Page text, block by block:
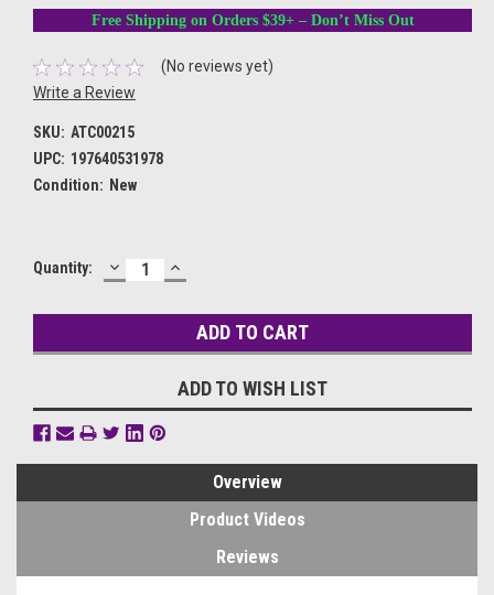
Free Shipping on Orders $39+ – Don’t Miss Out
(No reviews yet)
Write a Review
SKU: ATC00215
UPC: 197640531978
Condition: New
Current
Quantity: DECREASE
QUANTITY:
INCREASE
QUANTITY:
ADD TO WISH LIST
Overview
Product Videos
Reviews